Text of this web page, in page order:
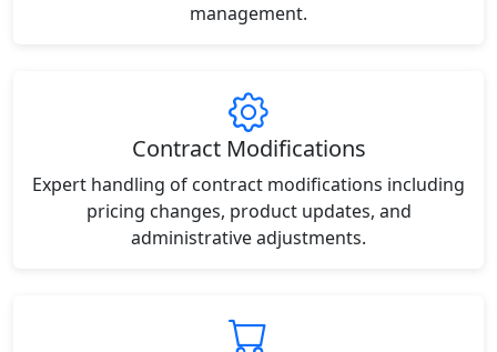
management.
Contract Modifications
Expert handling of contract modifications including
pricing changes, product updates, and
administrative adjustments.